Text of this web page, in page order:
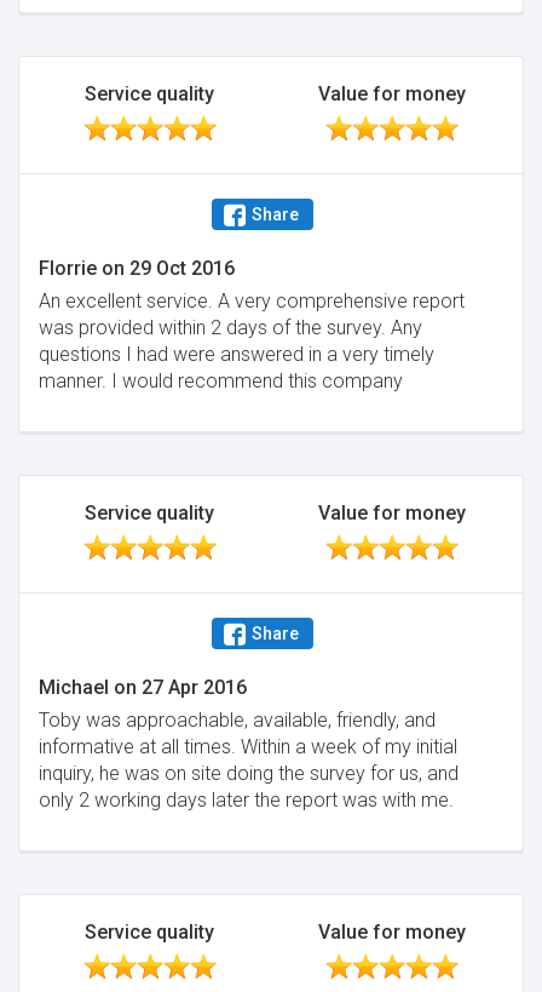
Service quality Value for money
Share
Florrie on 29 Oct 2016
An excellent service. A very comprehensive report
was provided within 2 days of the survey. Any
questions I had were answered in a very timely
manner. I would recommend this company
Service quality Value for money
Share
Michael on 27 Apr 2016
Toby was approachable, available, friendly, and
informative at all times. Within a week of my initial
inquiry, he was on site doing the survey for us, and
only 2 working days later the report was with me.
Service quality Value for money